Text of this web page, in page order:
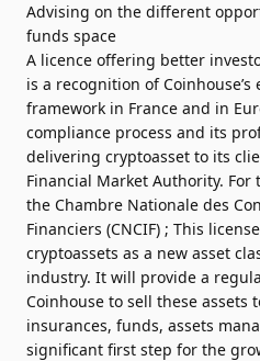
Advising on the different
funds space
A licence offering better
is a recognition of
framework in France and in
compliance process and its
delivering cryptoasset to its
Financial Market Authority.
the Chambre Nationale des
Financiers​ (CNCIF) ; This
cryptoassets as a new asset
industry. It will provide a
Coinhouse to sell these assets
insurances, funds, assets
significant first step for the